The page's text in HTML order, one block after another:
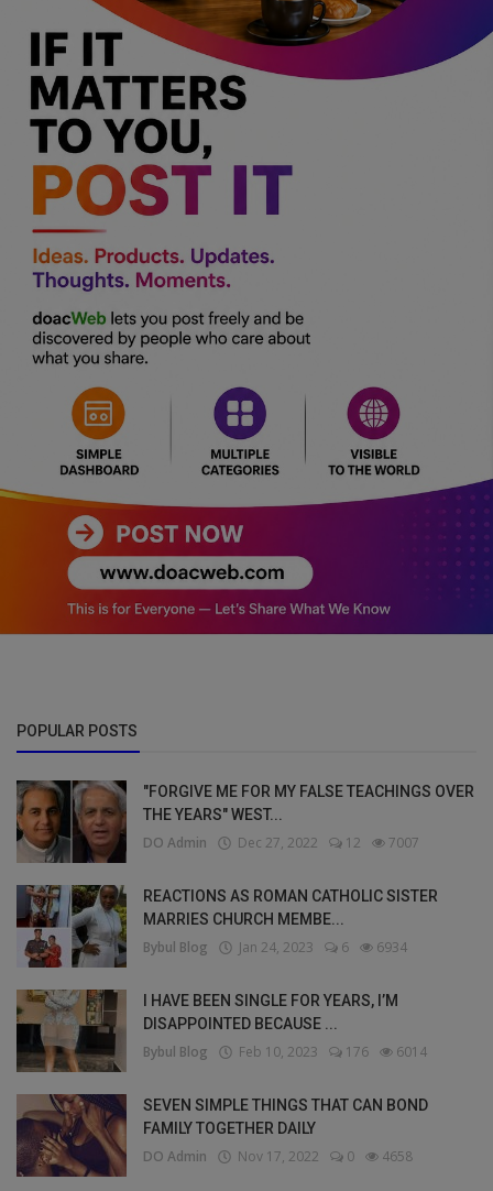
POPULAR POSTS
"FORGIVE ME FOR MY FALSE TEACHINGS OVER
THE YEARS" WEST...
DO Admin Dec 27, 2022 12 7007
REACTIONS AS ROMAN CATHOLIC SISTER
MARRIES CHURCH MEMBE...
Bybul Blog Jan 24, 2023 6 6934
I HAVE BEEN SINGLE FOR YEARS, I’M
DISAPPOINTED BECAUSE ...
Bybul Blog Feb 10, 2023 176 6014
SEVEN SIMPLE THINGS THAT CAN BOND
FAMILY TOGETHER DAILY
DO Admin Nov 17, 2022 0 4658